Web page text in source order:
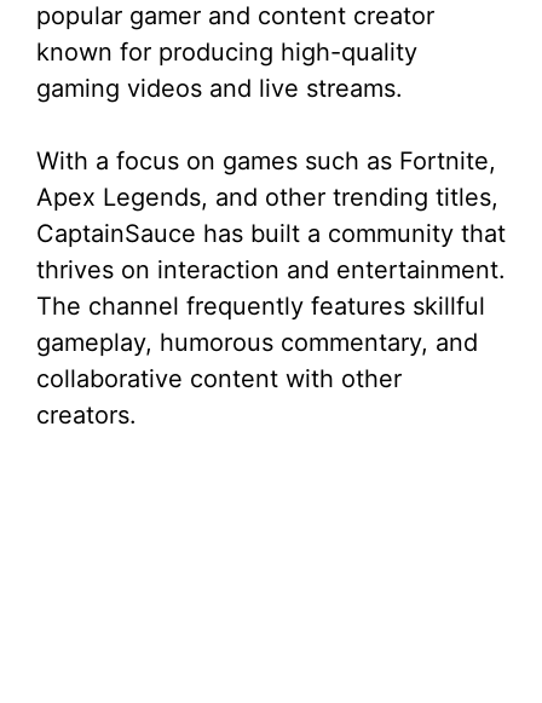
popular gamer and content creator
known for producing high-quality
gaming videos and live streams.
With a focus on games such as Fortnite,
Apex Legends, and other trending titles,
CaptainSauce has built a community that
thrives on interaction and entertainment.
The channel frequently features skillful
gameplay, humorous commentary, and
collaborative content with other
creators.